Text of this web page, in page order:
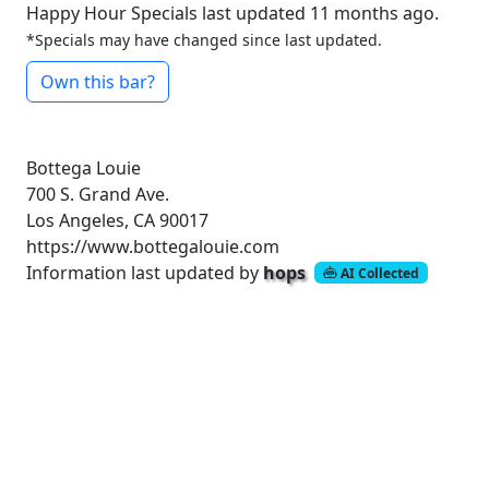
Happy Hour Specials last updated 11 months ago.
*Specials may have changed since last updated.
Own this bar?
Bottega Louie
700 S. Grand Ave.
Los Angeles, CA 90017
https://www.bottegalouie.com
Information last updated by hops AI Collected